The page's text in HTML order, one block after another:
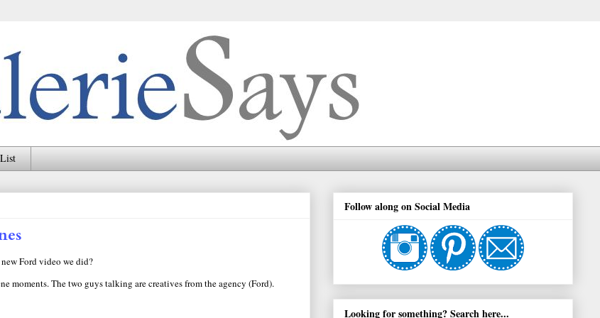
Ford video we did?
moments. The two guys talking are creatives from the agency (Ford).
Follow along on Social Media
Looking for something? Search here...